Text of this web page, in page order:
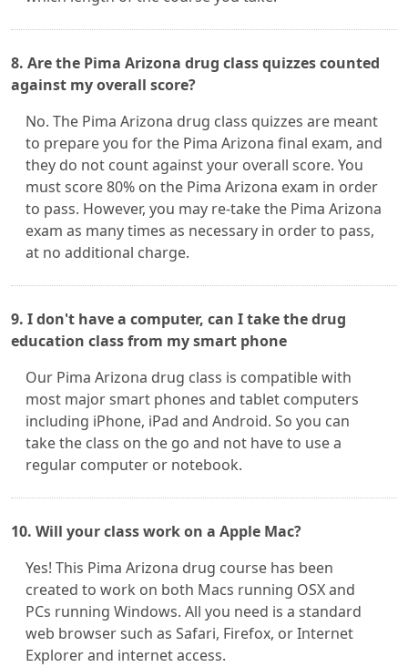
8. Are the Pima Arizona drug class quizzes counted
against my overall score?
No. The Pima Arizona drug class quizzes are meant
to prepare you for the Pima Arizona final exam, and
they do not count against your overall score. You
must score 80% on the Pima Arizona exam in order
to pass. However, you may re-take the Pima Arizona
exam as many times as necessary in order to pass,
at no additional charge.
9. I don't have a computer, can I take the drug
education class from my smart phone
Our Pima Arizona drug class is compatible with
most major smart phones and tablet computers
including iPhone, iPad and Android. So you can
take the class on the go and not have to use a
regular computer or notebook.
10. Will your class work on a Apple Mac?
Yes! This Pima Arizona drug course has been
created to work on both Macs running OSX and
PCs running Windows. All you need is a standard
web browser such as Safari, Firefox, or Internet
Explorer and internet access.